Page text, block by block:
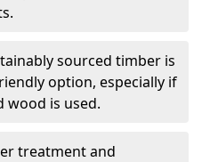
sourced timber is
option, especially if
wood is used.
treatment and